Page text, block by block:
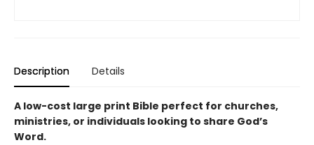
Description Details
A low-cost large print Bible perfect for churches,
ministries, or individuals looking to share God’s
Word.